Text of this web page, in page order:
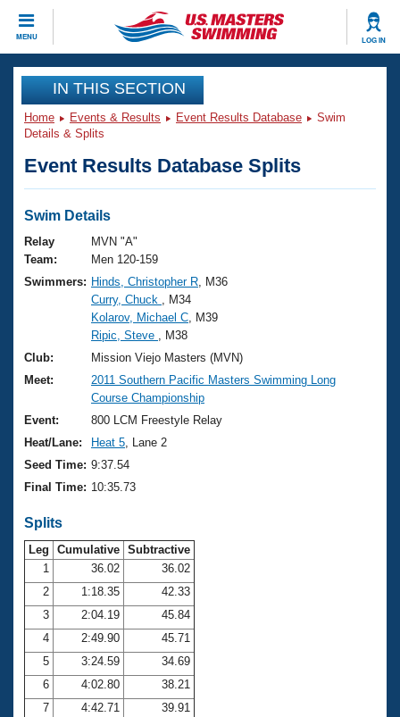
MENU LOG IN
CLOSE
Training
Workout Library
Articles And Videos
Swimming 101
Training Plans
Swimming Guides
Video Stroke Analysis
Club Finder
Workout Tracking
SWIMMER Magazine
Events
Virtual And Fitness Events
2026 Summer Nationals
National Championships
Results And Rankings
Records
Eligibility Policy
Club Finder
Workout Library
About Us
What Is Masters Swimming?
USMS Community
Logo Merchandise
Membership Benefits
Club Central
Coach Central
Volunteer Central
Adult Learn-To-Swim Central
Join
IN THIS SECTION
Home Events & Results Event Results Database
Swim
Details & Splits
Event Results Database Splits
Swim Details
Relay
Team:
MVN "A"
Men 120-159
Swimmers: Hinds, Christopher R , M36
Curry, Chuck
, M34
Kolarov, Michael C , M39
Ripic, Steve
, M38
Club:
Mission Viejo Masters (MVN)
Meet:
2011 Southern Pacific Masters Swimming Long
Course Championship
Event:
800 LCM Freestyle Relay
Heat/Lane:
Heat 5 , Lane 2
Seed Time: 9:37.54
Final Time: 10:35.73
Splits
Leg Cumulative Subtractive
1
36.02
36.02
2
1:18.35
42.33
3
2:04.19
45.84
4
2:49.90
45.71
5
3:24.59
34.69
6
4:02.80
38.21
7
4:42.71
39.91